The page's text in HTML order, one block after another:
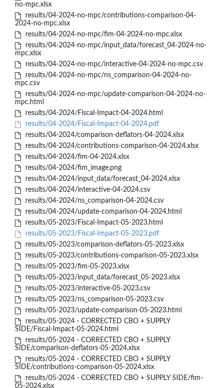
no-mpc.xlsx
results/04-2024-no-mpc/contributions-comparison-04-
2024-no-mpc.xlsx
results/04-2024-no-mpc/fim-04-2024-no-mpc.xlsx
results/04-2024-no-mpc/input_data/forecast_04-2024-no-
mpc.xlsx
results/04-2024-no-mpc/interactive-04-2024-no-mpc.csv
results/04-2024-no-mpc/ns_comparison-04-2024-no-
mpc.csv
results/04-2024-no-mpc/update-comparison-04-2024-no-
mpc.html
results/04-2024/Fiscal-Impact-04-2024.html
results/04-2024/Fiscal-Impact-04-2024.pdf
results/04-2024/comparison-deflators-04-2024.xlsx
results/04-2024/contributions-comparison-04-2024.xlsx
results/04-2024/fim-04-2024.xlsx
results/04-2024/fim_image.png
results/04-2024/input_data/forecast_04-2024.xlsx
results/04-2024/interactive-04-2024.csv
results/04-2024/ns_comparison-04-2024.csv
results/04-2024/update-comparison-04-2024.html
results/05-2023/Fiscal-Impact-05-2023.html
results/05-2023/Fiscal-Impact-05-2023.pdf
results/05-2023/comparison-deflators-05-2023.xlsx
results/05-2023/contributions-comparison-05-2023.xlsx
results/05-2023/fim-05-2023.xlsx
results/05-2023/input_data/forecast_05-2023.xlsx
results/05-2023/interactive-05-2023.csv
results/05-2023/ns_comparison-05-2023.csv
results/05-2023/update-comparison-05-2023.html
results/05-2024 - CORRECTED CBO + SUPPLY
SIDE/Fiscal-Impact-05-2024.html
results/05-2024 - CORRECTED CBO + SUPPLY
SIDE/comparison-deflators-05-2024.xlsx
results/05-2024 - CORRECTED CBO + SUPPLY
SIDE/contributions-comparison-05-2024.xlsx
results/05-2024 - CORRECTED CBO + SUPPLY SIDE/fim-
05-2024.xlsx